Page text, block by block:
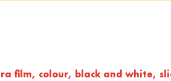
film, colour, black and white,